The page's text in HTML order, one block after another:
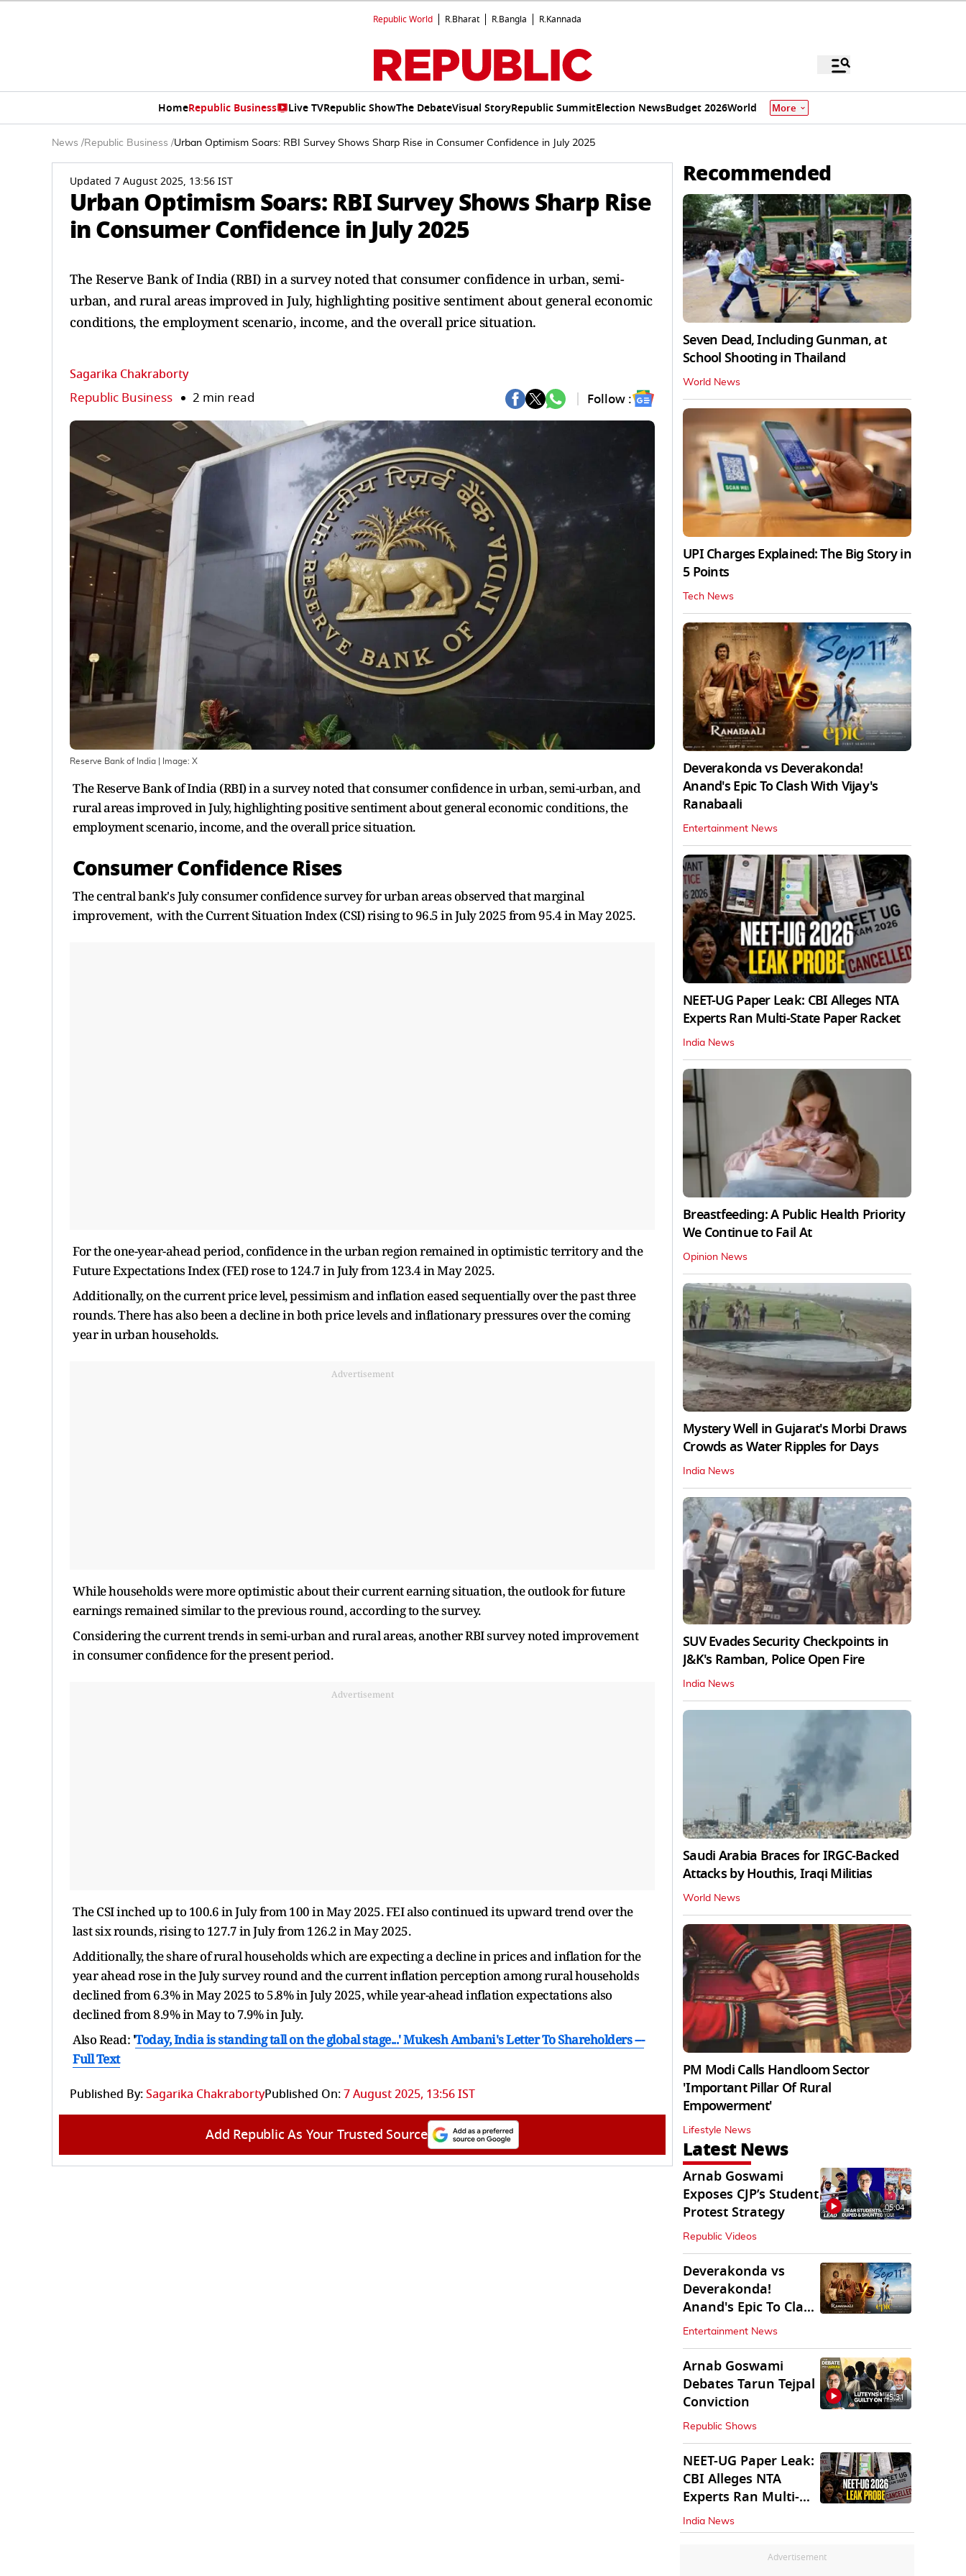
Republic World R.Bharat R.Bangla R.Kannada
HomeRepublic Business Live TVRepublic ShowThe DebateVisual StoryRepublic SummitElection NewsBudget 2026World More
News /Republic Business /Urban Optimism Soars: RBI Survey Shows Sharp Rise in Consumer Confidence in July 2025
Updated 7 August 2025, 13:56 IST
Urban Optimism Soars: RBI Survey Shows Sharp Rise
in Consumer Confidence in July 2025
The Reserve Bank of India (RBI) in a survey noted that consumer confidence in urban, semi-
urban, and rural areas improved in July, highlighting positive sentiment about general economic
conditions, the employment scenario, income, and the overall price situation.
Sagarika Chakraborty
Republic Business 2 min read Follow :
Reserve Bank of India | Image: X
The Reserve Bank of India (RBI) in a survey noted that consumer confidence in urban, semi-urban, and
rural areas improved in July, highlighting positive sentiment about general economic conditions, the
employment scenario, income, and the overall price situation.
Consumer Confidence Rises
The central bank's July consumer confidence survey for urban areas observed that marginal
improvement, with the Current Situation Index (CSI) rising to 96.5 in July 2025 from 95.4 in May 2025.
For the one-year-ahead period, confidence in the urban region remained in optimistic territory and the
Future Expectations Index (FEI) rose to 124.7 in July from 123.4 in May 2025.
Additionally, on the current price level, pessimism and inflation eased sequentially over the past three
rounds. There has also been a decline in both price levels and inflationary pressures over the coming
year in urban households.
Advertisement
While households were more optimistic about their current earning situation, the outlook for future
earnings remained similar to the previous round, according to the survey.
Considering the current trends in semi-urban and rural areas, another RBI survey noted improvement
in consumer confidence for the present period.
Advertisement
The CSI inched up to 100.6 in July from 100 in May 2025. FEI also continued its upward trend over the
last six rounds, rising to 127.7 in July from 126.2 in May 2025.
Additionally, the share of rural households which are expecting a decline in prices and inflation for the
year ahead rose in the July survey round and the current inflation perception among rural households
declined from 6.3% in May 2025 to 5.8% in July 2025, while year-ahead inflation expectations also
declined from 8.9% in May to 7.9% in July.
Also Read: 'Today, India is standing tall on the global stage...' Mukesh Ambani's Letter To Shareholders ---
Full Text
Published By:Sagarika ChakrabortyPublished On:7 August 2025, 13:56 IST
Add Republic As Your Trusted Source
Recommended
Seven Dead, Including Gunman, at
School Shooting in Thailand
World News
UPI Charges Explained: The Big Story in
5 Points
Tech News
Deverakonda vs Deverakonda!
Anand's Epic To Clash With Vijay's
Ranabaali
Entertainment News
NEET-UG Paper Leak: CBI Alleges NTA
Experts Ran Multi-State Paper Racket
India News
Breastfeeding: A Public Health Priority
We Continue to Fail At
Opinion News
Mystery Well in Gujarat's Morbi Draws
Crowds as Water Ripples for Days
India News
SUV Evades Security Checkpoints in
J&K's Ramban, Police Open Fire
India News
Saudi Arabia Braces for IRGC-Backed
Attacks by Houthis, Iraqi Militias
World News
PM Modi Calls Handloom Sector
'Important Pillar Of Rural
Empowerment'
Lifestyle News
Latest News
Arnab Goswami
Exposes CJP’s Student
Protest Strategy
Republic Videos
05:04
Deverakonda vs
Deverakonda!
Anand's Epic To Clash
With Vijay's
Ranabaali
Entertainment News
Arnab Goswami
Debates Tarun Tejpal
Conviction
Republic Shows
45:31
NEET-UG Paper Leak:
CBI Alleges NTA
Experts Ran Multi-
State Paper Racket
India News
Advertisement